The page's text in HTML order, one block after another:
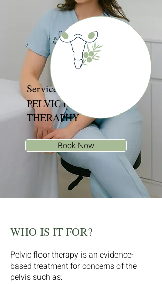
Services
PELVIC FLOOR
THERAPHY
Book Now
WHO IS IT FOR?
Pelvic floor therapy is an evidence-
based treatment for concerns of the
pelvis such as: